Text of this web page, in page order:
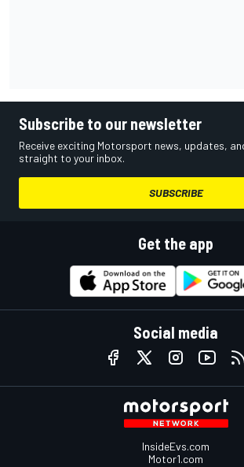
Subscribe to our newsletter
Receive exciting Motorsport news, updates,
straight to your inbox.
SUBSCRIBE
Get the app
Social media
InsideEvs.com
Motor1.com